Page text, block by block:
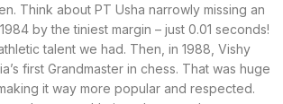
Think about PT Usha narrowly missing an
by the tiniest margin – just 0.01 seconds!
talent we had. Then, in 1988, Vishy
first Grandmaster in chess. That was huge
it way more popular and respected.